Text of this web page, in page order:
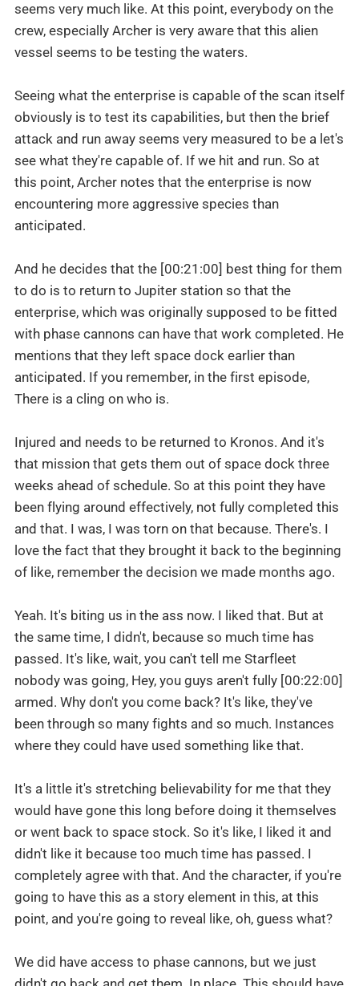
seems very much like. At this point, everybody on the
crew, especially Archer is very aware that this alien
vessel seems to be testing the waters.
Seeing what the enterprise is capable of the scan itself
obviously is to test its capabilities, but then the brief
attack and run away seems very measured to be a let's
see what they're capable of. If we hit and run. So at
this point, Archer notes that the enterprise is now
encountering more aggressive species than
anticipated.
And he decides that the [00:21:00] best thing for them
to do is to return to Jupiter station so that the
enterprise, which was originally supposed to be fitted
with phase cannons can have that work completed. He
mentions that they left space dock earlier than
anticipated. If you remember, in the first episode,
There is a cling on who is.
Injured and needs to be returned to Kronos. And it's
that mission that gets them out of space dock three
weeks ahead of schedule. So at this point they have
been flying around effectively, not fully completed this
and that. I was, I was torn on that because. There's. I
love the fact that they brought it back to the beginning
of like, remember the decision we made months ago.
Yeah. It's biting us in the ass now. I liked that. But at
the same time, I didn't, because so much time has
passed. It's like, wait, you can't tell me Starfleet
nobody was going, Hey, you guys aren't fully [00:22:00]
armed. Why don't you come back? It's like, they've
been through so many fights and so much. Instances
where they could have used something like that.
It's a little it's stretching believability for me that they
would have gone this long before doing it themselves
or went back to space stock. So it's like, I liked it and
didn't like it because too much time has passed. I
completely agree with that. And the character, if you're
going to have this as a story element in this, at this
point, and you're going to reveal like, oh, guess what?
We did have access to phase cannons, but we just